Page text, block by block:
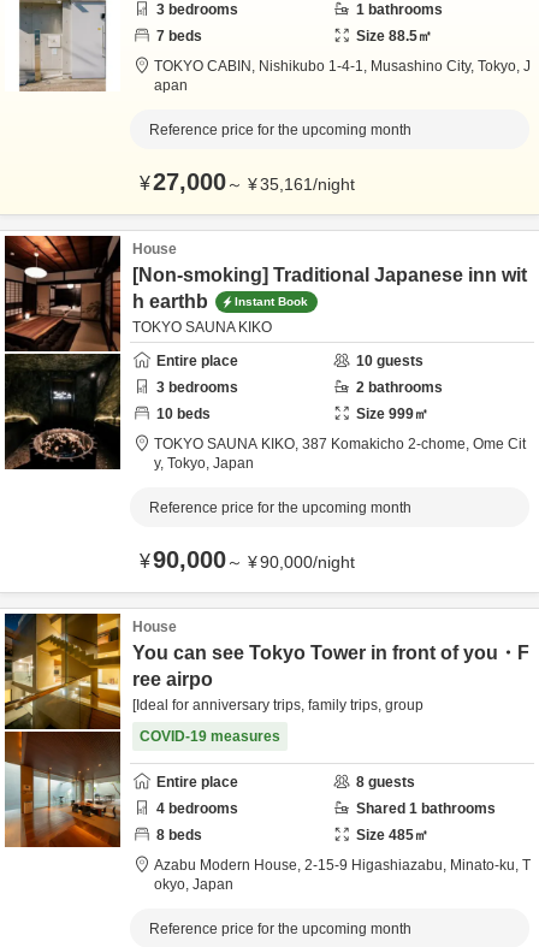
3 bedrooms 1 bathrooms
7 beds Size 88.5㎡
TOKYO CABIN, Nishikubo 1-4-1, Musashino City, Tokyo, J
apan
Reference price for the upcoming month
¥27,000～ ¥35,161/night
House
[Non-smoking] Traditional Japanese inn wit
h earthb
Instant Book
TOKYO SAUNA KIKO
Entire place
10 guests
3 bedrooms 2 bathrooms
10 beds Size 999㎡
TOKYO SAUNA KIKO, 387 Komakicho 2-chome, Ome Cit
y, Tokyo, Japan
Reference price for the upcoming month
¥90,000～ ¥90,000/night
House
You can see Tokyo Tower in front of you・F
ree airpo
[Ideal for anniversary trips, family trips, group
COVID-19 measures
Entire place 8 guests
4 bedrooms Shared 1 bathrooms
8 beds Size 485㎡
Azabu Modern House, 2-15-9 Higashiazabu, Minato-ku, T
okyo, Japan
Reference price for the upcoming month